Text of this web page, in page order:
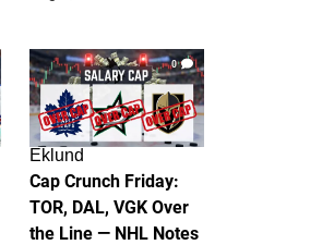
0
Eklund
Cap Crunch Friday:
TOR, DAL, VGK Over
the Line — NHL Notes